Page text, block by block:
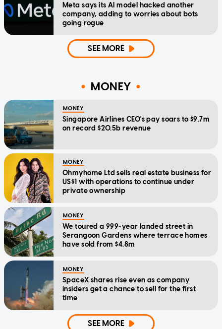
Meta says its AI model hacked another
company, adding to worries about bots
going rogue
SEE MORE
MONEY
MONEY
Singapore Airlines CEO's pay soars to $9.7m
on record $20.5b revenue
MONEY
Ohmyhome Ltd sells real estate business for
US$1 with operations to continue under
private ownership
MONEY
We toured a 999-year landed street in
Serangoon Gardens where terrace homes
have sold from $4.8m
MONEY
SpaceX shares rise even as company
insiders get a chance to sell for the first
time
SEE MORE